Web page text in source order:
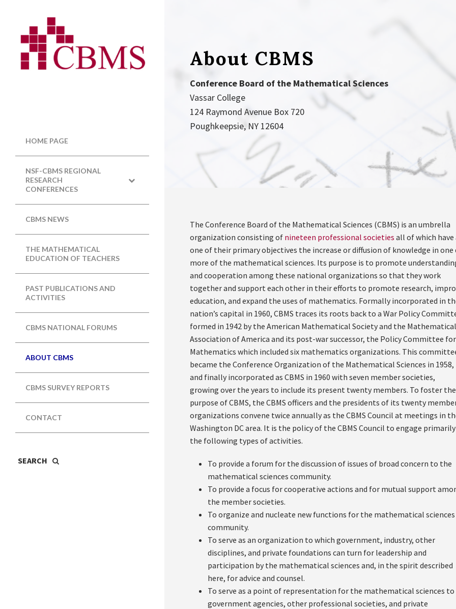
HOME PAGE
NSF-CBMS REGIONAL
RESEARCH
CONFERENCES
CBMS NEWS
THE MATHEMATICAL
EDUCATION OF TEACHERS
PAST PUBLICATIONS AND
ACTIVITIES
CBMS NATIONAL FORUMS
ABOUT CBMS
CBMS SURVEY REPORTS
CONTACT
About CBMS
Conference Board of the Mathematical Sciences
Vassar College
124 Raymond Avenue Box 720
Poughkeepsie, NY 12604
The Conference Board of the Mathematical Sciences (CBMS) is an umbrella
organization consisting of nineteen professional societies all of which have
one of their primary objectives the increase or diffusion of knowledge in one
more of the mathematical sciences. Its purpose is to promote
and cooperation among these national organizations so that they work
together and support each other in their efforts to promote research,
education, and expand the uses of mathematics. Formally incorporated in
nation’s capital in 1960, CBMS traces its roots back to a War Policy
formed in 1942 by the American Mathematical Society and the Mathematical
Association of America and its post-war successor, the Policy Committee for
Mathematics which included six mathematics organizations. This
became the Conference Organization of the Mathematical Sciences in 1958,
and finally incorporated as CBMS in 1960 with seven member societies,
growing over the years to include its present twenty members. To foster the
purpose of CBMS, the CBMS officers and the presidents of its twenty
organizations convene twice annually as the CBMS Council at meetings in
Washington DC area. It is the policy of the CBMS Council to engage
the following types of activities.
To provide a forum for the discussion of issues of broad concern to the
mathematical sciences community.
To provide a focus for cooperative actions and for mutual support
the member societies.
To organize and nucleate new functions for the mathematical sciences
community.
To serve as an organization to which government, industry, other
disciplines, and private foundations can turn for leadership and
participation by the mathematical sciences and, in the spirit described
here, for advice and counsel.
To serve as a point of representation for the mathematical sciences to
government agencies, other professional societies, and private